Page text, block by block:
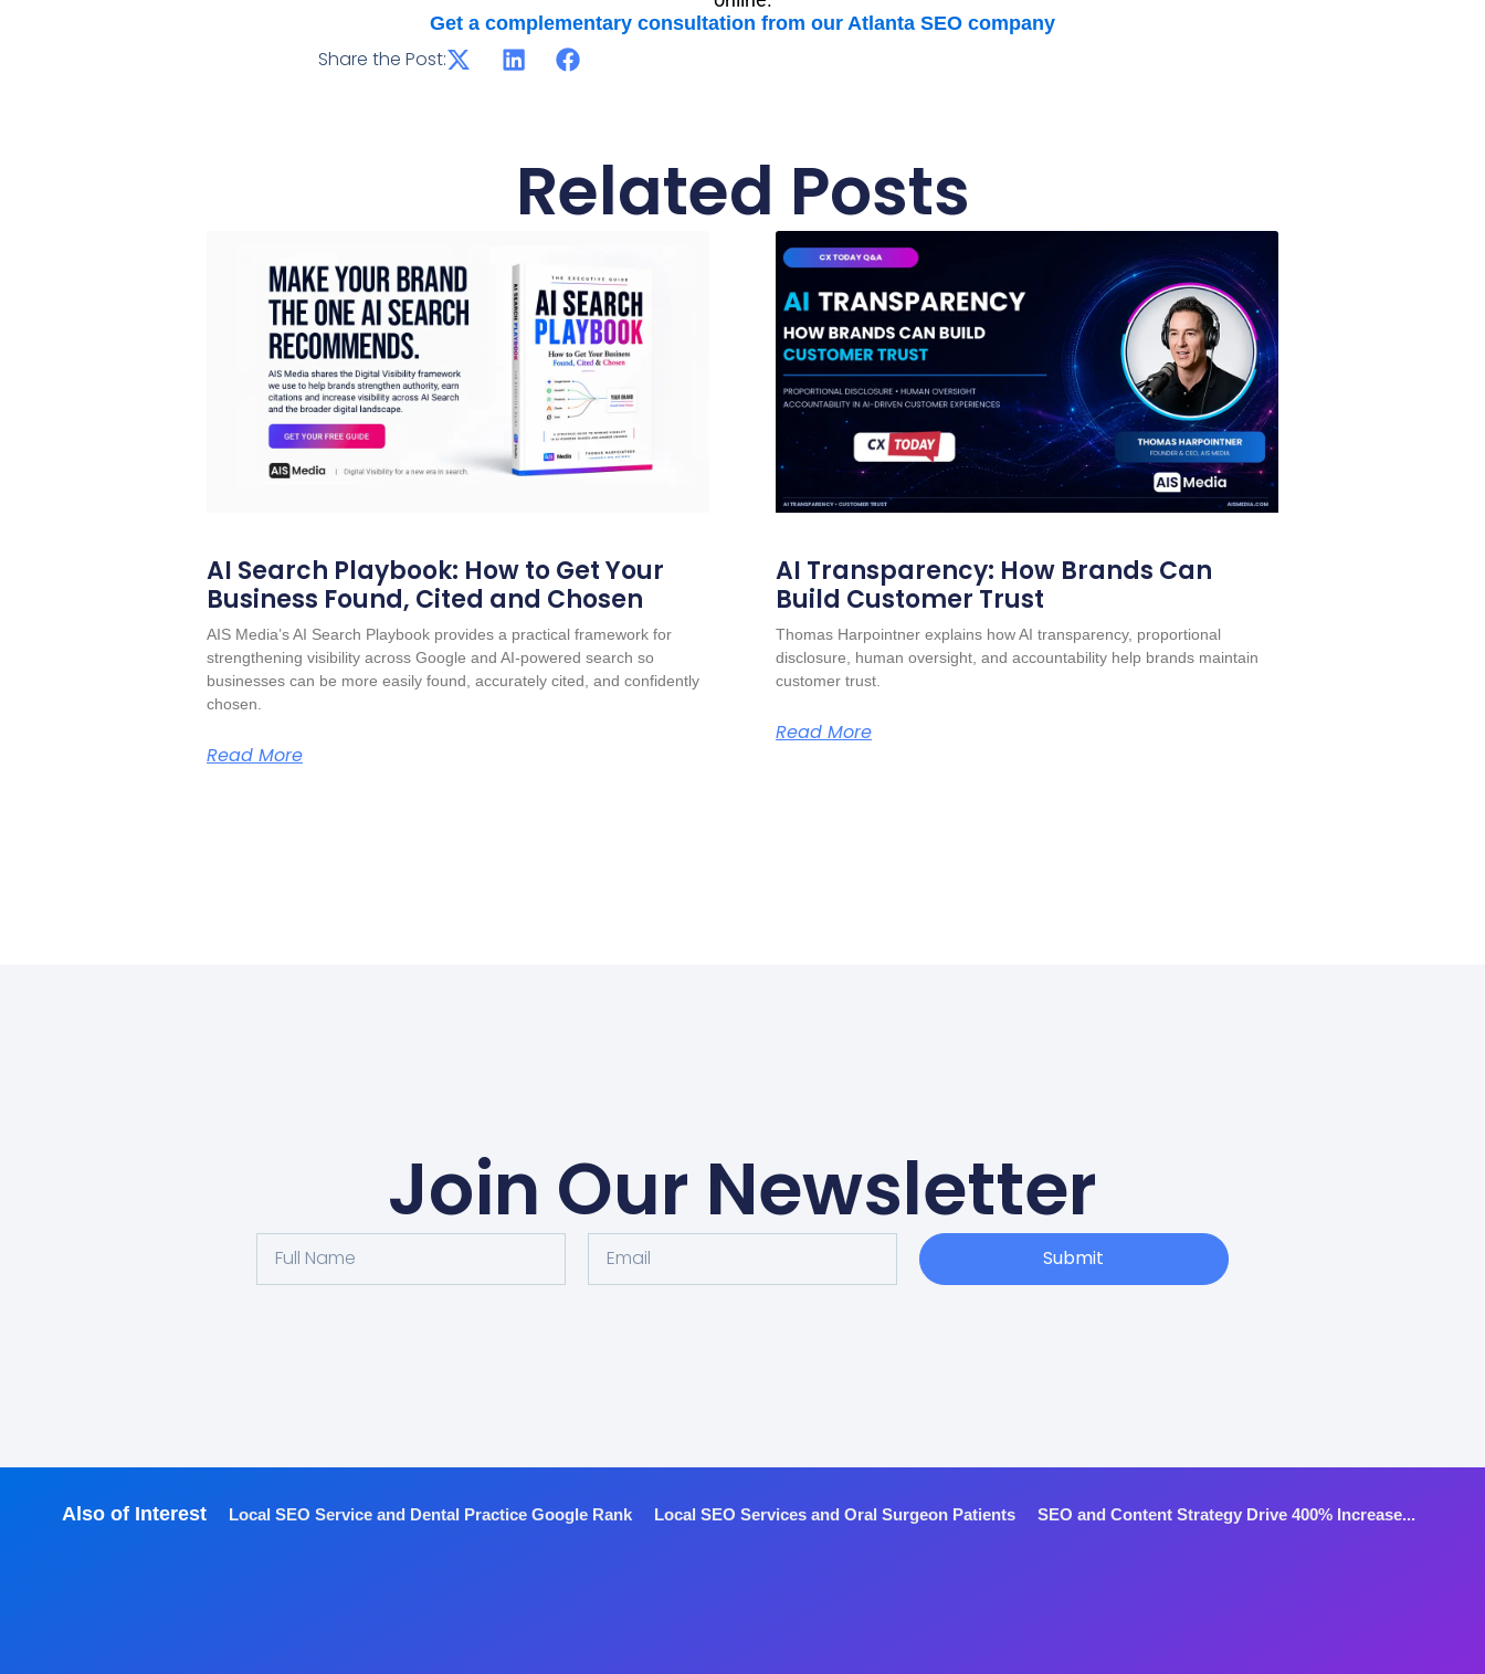
Get a complementary consultation from our Atlanta SEO company
Share the Post:
Related Posts
AI Search Playbook: How to Get Your
Business Found, Cited and Chosen
AIS Media’s AI Search Playbook provides a practical framework for
strengthening visibility across Google and AI-powered search so
businesses can be more easily found, accurately cited, and confidently
chosen.
Read More
AI Transparency: How Brands Can
Build Customer Trust
Thomas Harpointner explains how AI transparency, proportional
disclosure, human oversight, and accountability help brands maintain
customer trust.
Read More
Join Our Newsletter
Submit
Also of Interest Local SEO Service and Dental Practice Google Rank Local SEO Services and Oral Surgeon Patients SEO and Content Strategy Drive 400% Increase...